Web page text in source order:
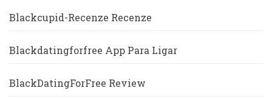
Blackcupid-Recenze Recenze
Blackdatingforfree App Para Ligar
BlackDatingForFree Review